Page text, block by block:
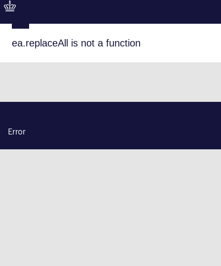
ea.replaceAll is not a function
Error